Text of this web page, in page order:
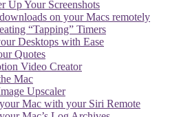
Up Your Screenshots
on your Macs remotely
“Tapping” Timers
Desktops with Ease
Quotes
Video Creator
Mac
Upscaler
Mac with your Siri Remote